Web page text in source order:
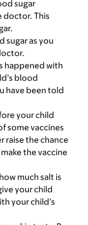
sugar
doctor. This
sugar as you
happened with
blood
have been told
your child
some vaccines
raise the chance
the vaccine
much salt is
your child
your child’s